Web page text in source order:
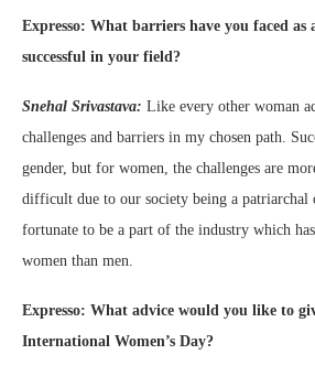
Expresso: What barriers have you faced as
successful in your field?
Snehal Srivastava: Like every other woman
challenges and barriers in my chosen path.
gender, but for women, the challenges are
difficult due to our society being a patriarchal
fortunate to be a part of the industry which
women than men.
Expresso: What advice would you like to
International Women’s Day?